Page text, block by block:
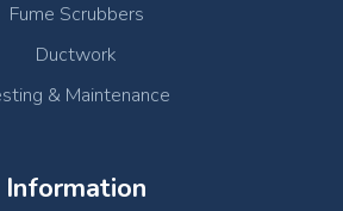
Fume Scrubbers
Ductwork
& Maintenance
Information